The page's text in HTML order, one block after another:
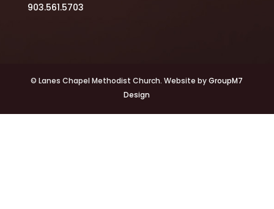
903.561.5703
© Lanes Chapel Methodist Church. Website byGroupM7
Design